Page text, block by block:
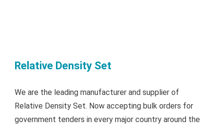
Relative Density Set
We are the leading manufacturer and supplier of
Relative Density Set. Now accepting bulk orders for
government tenders in every major country around the